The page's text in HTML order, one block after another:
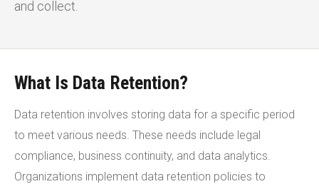
and collect.
What Is Data Retention?
Data retention involves storing data for a specific period
to meet various needs. These needs include legal
compliance, business continuity, and data analytics.
Organizations implement data retention policies to